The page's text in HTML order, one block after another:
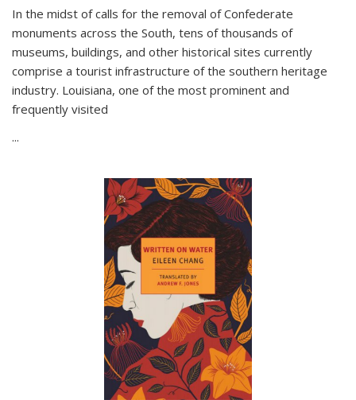
In the midst of calls for the removal of Confederate
monuments across the South, tens of thousands of
museums, buildings, and other historical sites currently
comprise a tourist infrastructure of the southern heritage
industry. Louisiana, one of the most prominent and
frequently visited
...